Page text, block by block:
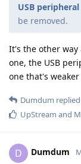
USB
be removed.
It's the other way
one, the USB
one that's
Dumdum
UpStream and
D Dumdum